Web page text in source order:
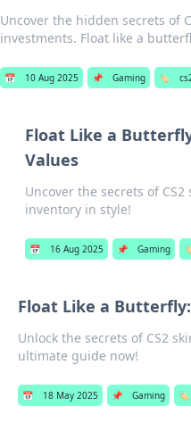
Uncover the hidden secrets of
investments. Float like a
📅 10 Aug 2025 📌 Gaming 🏷️
Float Like a
Values
Uncover the secrets of
inventory in style!
📅 16 Aug 2025 📌 Gaming
Float Like a
Unlock the secrets of CS2
ultimate guide now!
📅 18 May 2025 📌 Gaming 🏷️